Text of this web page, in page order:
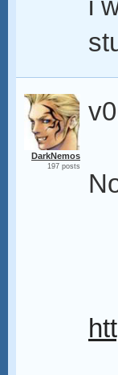
i
DarkNemos
197 posts